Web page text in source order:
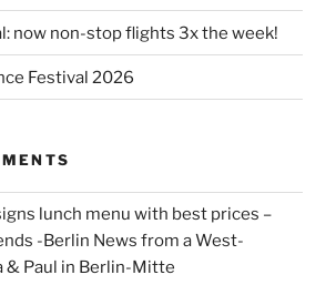
now non-stop flights 3x the week!
Festival 2026
lunch menu with best prices –
-Berlin News from a West-
& Paul in Berlin-Mitte